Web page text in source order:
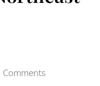
Comments